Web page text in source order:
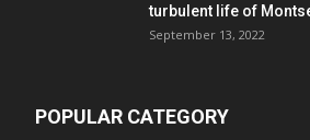
turbulent life of
September 13, 2022
POPULAR CATEGORY